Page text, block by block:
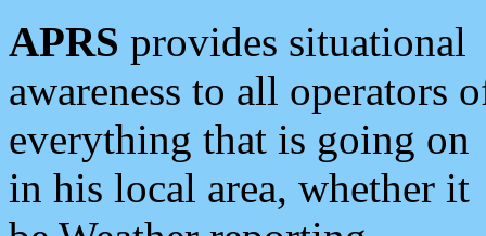
APRS provides situational
awareness to all operators
everything that is going on
in his local area, whether it